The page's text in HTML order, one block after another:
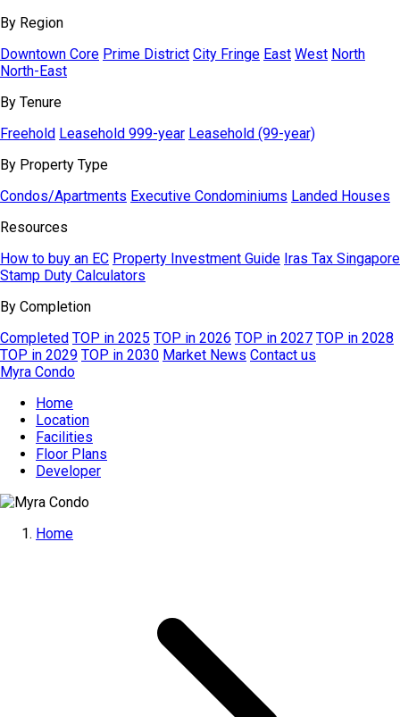
By Region
Downtown Core Prime District City Fringe East West North
North-East
By Tenure
Freehold Leasehold 999-year Leasehold (99-year)
By Property Type
Condos/Apartments Executive Condominiums Landed Houses
Resources
How to buy an EC Property Investment Guide Iras Tax Singapore
Stamp Duty Calculators
By Completion
Completed TOP in 2025 TOP in 2026 TOP in 2027 TOP in 2028
TOP in 2029 TOP in 2030 Market News Contact us
Myra Condo
Home
Location
Facilities
Floor Plans
Developer
Home